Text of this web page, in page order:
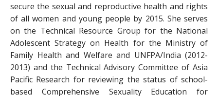
secure the sexual and reproductive health and rights
of all women and young people by 2015. She serves
on the Technical Resource Group for the National
Adolescent Strategy on Health for the Ministry of
Family Health and Welfare and UNFPA/India (2012-
2013) and the Technical Advisory Committee of Asia
Pacific Research for reviewing the status of school-
based Comprehensive Sexuality Education for